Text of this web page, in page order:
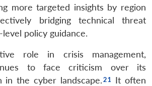
more targeted insights by region
bridging technical threat
level policy guidance.
role in crisis management,
to face criticism over its
in the cyber landscape.
It often